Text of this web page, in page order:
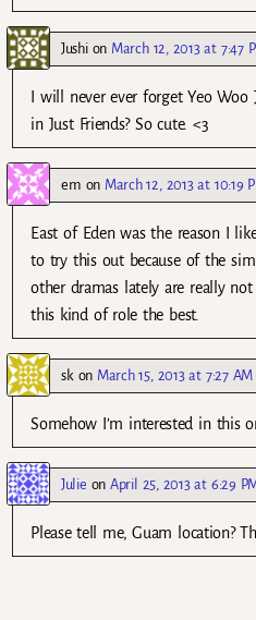
Jushion March 12, 2013 at 7:47
I will never ever forget Yeo Woo
in Just Friends? So cute. <3
em on March 12, 2013 at 10:19
East of Eden was the reason I
to try this out because of the
other dramas lately are really
this kind of role the best.
sk on March 15, 2013 at 7:27 AM
Somehow I’m interested in
Julie onApril 25, 2013 at 6:29
Please tell me, Guam location?